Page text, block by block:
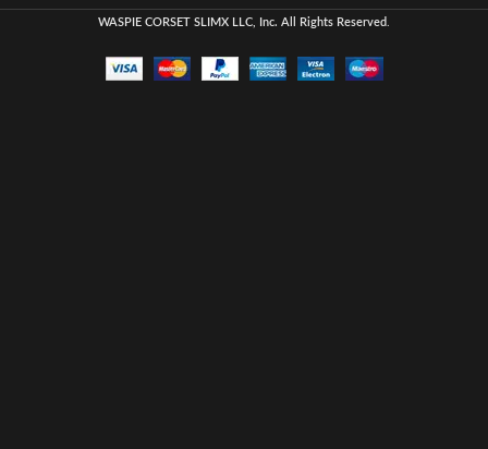
WASPIE CORSET SLIMX LLC, Inc. All Rights Reserved.